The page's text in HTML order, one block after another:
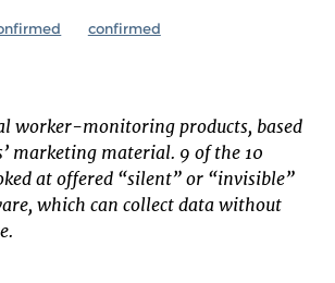
confirmed
worker-monitoring products, based
marketing material. 9 of the 10
at offered “silent” or “invisible”
which can collect data without